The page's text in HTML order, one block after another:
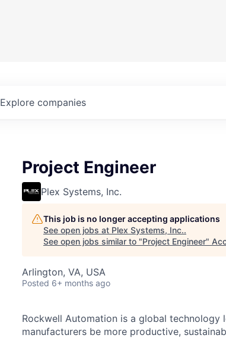
Explore companies
Project Engineer
Plex Systems, Inc.
This job is no longer accepting applications
See open jobs at Plex Systems, Inc..
See open jobs similar to "Project Engineer"
Arlington, VA, USA
Posted 6+ months ago
Rockwell Automation is a global technology
manufacturers be more productive,